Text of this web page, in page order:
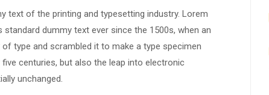
text of the printing and typesetting industry. Lorem
standard dummy text ever since the 1500s, when an
type and scrambled it to make a type specimen
centuries, but also the leap into electronic
unchanged.